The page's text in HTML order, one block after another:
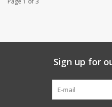
Sign up for